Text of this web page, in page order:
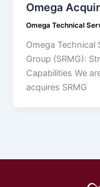
Omega
Omega Technical
Omega Technical
Group (SRMG):
Capabilities We
acquires SRMG